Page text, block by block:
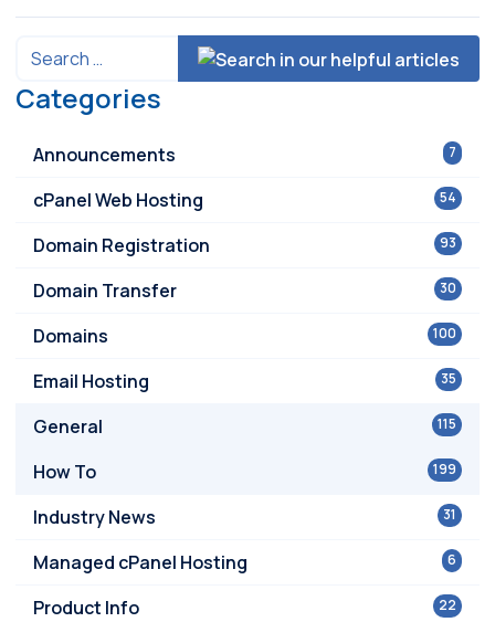
Categories
7
Announcements
54
cPanel Web Hosting
93
Domain Registration
30
Domain Transfer
100
Domains
35
Email Hosting
115
General
199
How To
31
Industry News
6
Managed cPanel Hosting
22
Product Info